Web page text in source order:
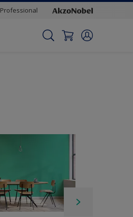
Professional